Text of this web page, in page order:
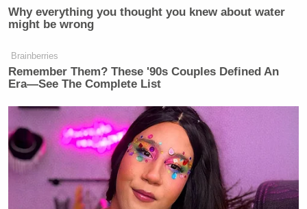
Why everything you thought you knew about water
might be wrong
Brainberries
Remember Them? These '90s Couples Defined An
Era—See The Complete List